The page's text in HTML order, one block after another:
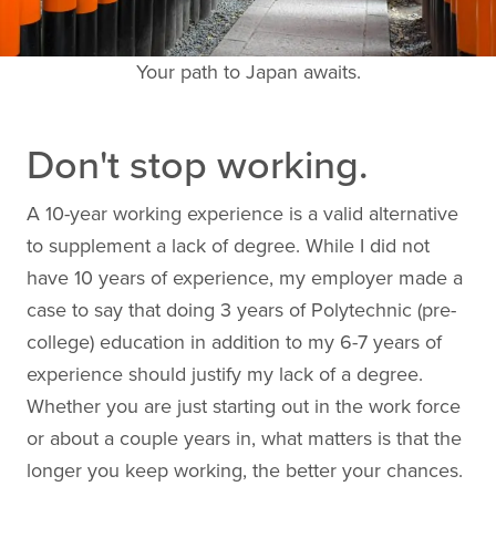
Your path to Japan awaits.
Don't stop working.
A 10-year working experience is a valid alternative
to supplement a lack of degree. While I did not
have 10 years of experience, my employer made a
case to say that doing 3 years of Polytechnic (pre-
college) education in addition to my 6-7 years of
experience should justify my lack of a degree.
Whether you are just starting out in the work force
or about a couple years in, what matters is that the
longer you keep working, the better your chances.